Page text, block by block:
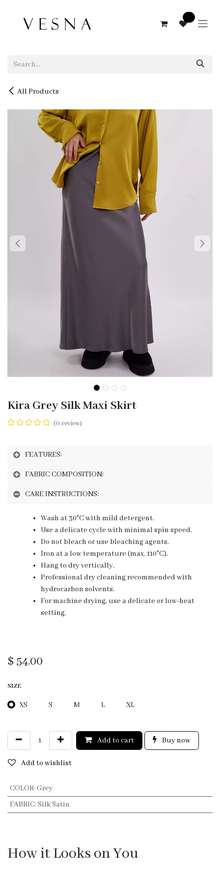
All Products
Kira Grey Silk Maxi Skirt
(0 review)
FEATURES:
FABRIC COMPOSITION:
CARE INSTRUCTIONS:
Wash at 30°C with mild detergent.
Use a delicate cycle with minimal spin speed.
Do not bleach or use bleaching agents.
Iron at a low temperature (max. 110°C).
Hang to dry vertically.
Professional dry cleaning recommended with
hydrocarbon solvents.
For machine drying, use a delicate or low-heat
setting.
$ 54.00
SIZE
XS S M L XL
Add to cart Buy now
Add to wishlist
COLOR:Grey
FABRIC:Silk Satin
How it Looks on You